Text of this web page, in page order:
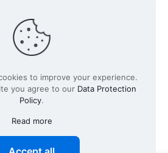
by Passion to Grow GmbH
to improve your experience.
you agree to our Data Protection
Policy.
Read more